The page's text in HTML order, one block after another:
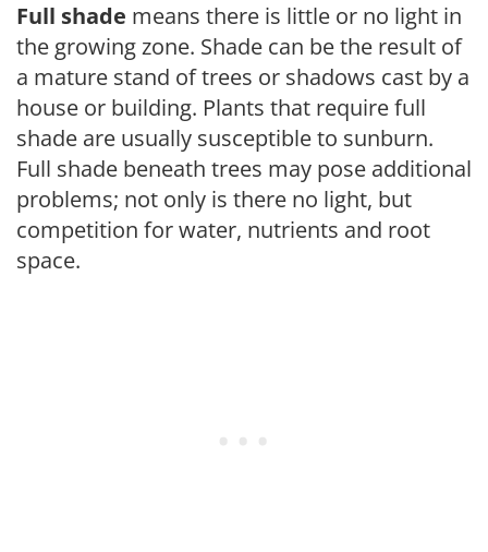
Full shade means there is little or no light in
the growing zone. Shade can be the result of
a mature stand of trees or shadows cast by a
house or building. Plants that require full
shade are usually susceptible to sunburn.
Full shade beneath trees may pose additional
problems; not only is there no light, but
competition for water, nutrients and root
space.